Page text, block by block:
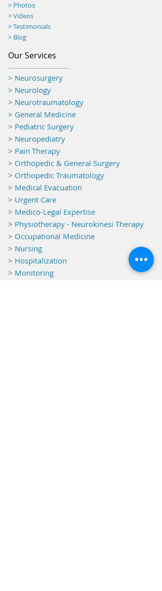
> Photos
> Videos
> Testimonials
> Blog
Our Services
> Neurosurgery
> Neurology
> Neurotraumatology
> General Medicine
> Pediatric Surgery
> Neuropediatry
> Pain Therapy
> Orthopedic & General Surgery
> Orthopedic Traumatology
> Medical Evacuation
> Urgent Care
> Medico-Legal Expertise
> Physiotherapy - Neurokinesi Therapy
> Occupational Medicine
> Nursing
> Hospitalization
> Monitoring